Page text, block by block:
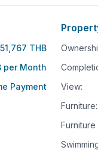
51,767 THB
per Month
Payment
View:
Furniture: